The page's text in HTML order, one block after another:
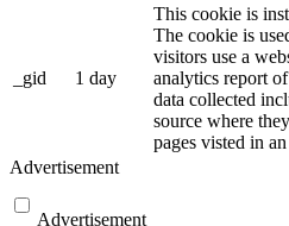
_gid 1 day
This cookie is
The cookie is
visitors use a
analytics report
data collected
source where
pages visted in
Advertisement
Advertisement